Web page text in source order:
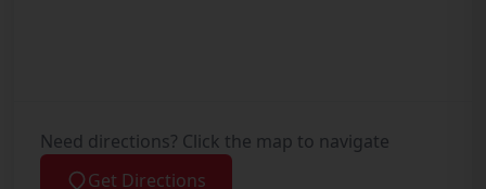
Need directions? Click the map to navigate
Get Directions